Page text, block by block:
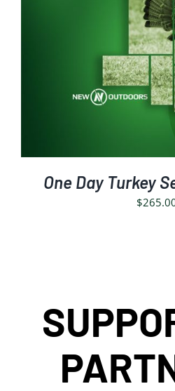
SELECT OPTIONS
One Day Turkey
$